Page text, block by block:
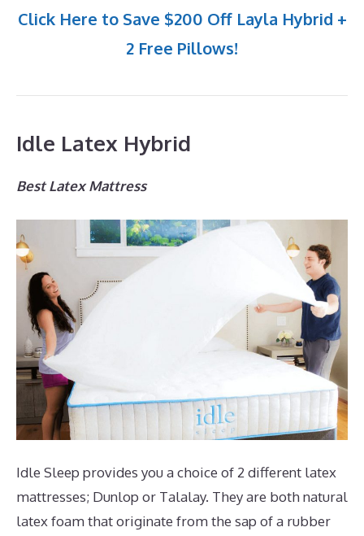
Click Here to Save $200 Off Layla Hybrid +
2 Free Pillows!
Idle Latex Hybrid
Best Latex Mattress
Idle Sleep provides you a choice of 2 different latex
mattresses; Dunlop or Talalay. They are both natural
latex foam that originate from the sap of a rubber